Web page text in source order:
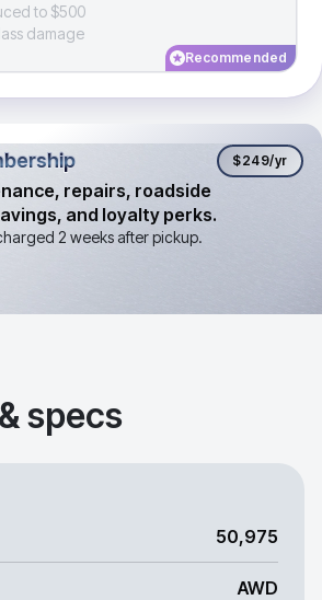
to $500
damage
Recommended
$249/yr
repairs, roadside
and loyalty perks.
2 weeks after pickup.
specs
50,975
AWD